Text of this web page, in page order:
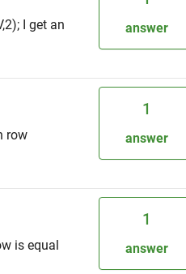
I get an
answer
row
1
answer
is equal
1
answer